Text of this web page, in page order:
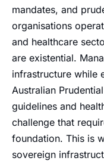
mandates, and
organisations
and healthcare
are existential.
infrastructure while
Australian
guidelines and
challenge that
foundation. This is
sovereign